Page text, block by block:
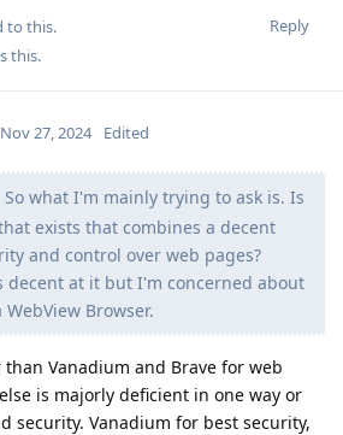
Reply
to this.
this.
Nov 27, 2024 Edited
So what I'm mainly trying to ask is. Is
exists that combines a decent
and control over web pages?
decent at it but I'm concerned about
Browser.
Vanadium and Brave for web
is majorly deficient in one way or
security. Vanadium for best security,